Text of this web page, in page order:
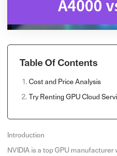
Table Of Contents
Cost and Price Analysis
Try Renting GPU Cloud
Introduction
NVIDIA is a top GPU